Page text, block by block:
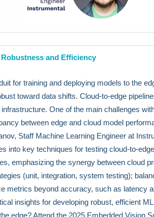
and Efficiency
for training and deploying models to the
toward data shifts. Cloud-to-edge
One of the main challenges
between edge and cloud model
Staff Machine Learning Engineer at
into key techniques for testing cloud-to-
emphasizing the synergy between cloud
(unit, integration, system testing);
metrics beyond accuracy, such as latency
insights for developing robust, efficient
edge? Attend the 2025 Embedded Vision